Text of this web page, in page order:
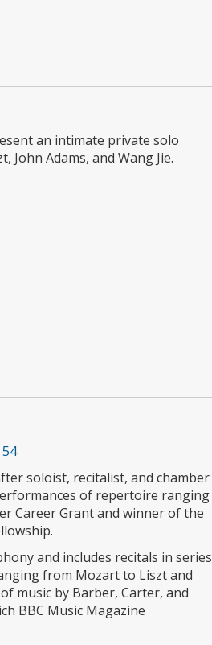
an intimate private solo
Adams, and Wang Jie.
soloist, recitalist, and chamber
of repertoire ranging
Career Grant and winner of the
and includes recitals in series
from Mozart to Liszt and
music by Barber, Carter, and
BBC Music Magazine